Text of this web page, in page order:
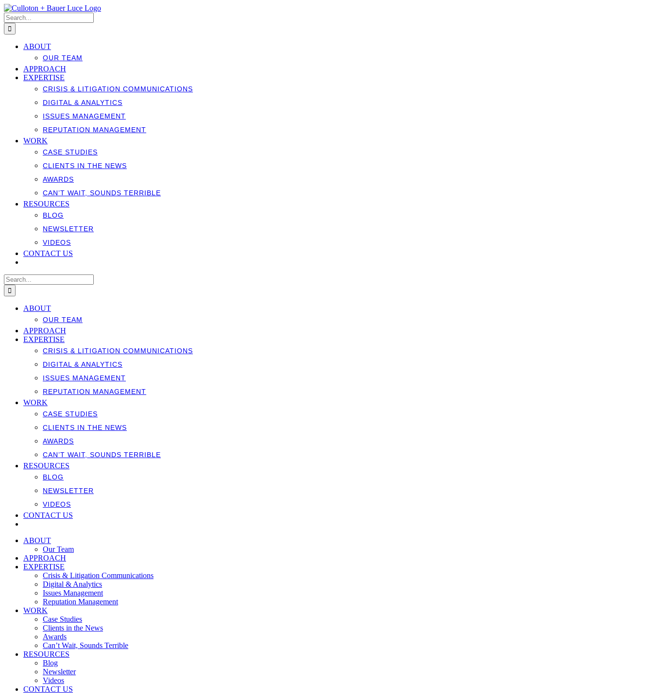
Skip
to
content
Search
for:
ABOUT
OUR TEAM
APPROACH
EXPERTISE
CRISIS & LITIGATION COMMUNICATIONS
DIGITAL & ANALYTICS
ISSUES MANAGEMENT
REPUTATION MANAGEMENT
WORK
CASE STUDIES
CLIENTS IN THE NEWS
AWARDS
CAN’T WAIT, SOUNDS TERRIBLE
RESOURCES
BLOG
NEWSLETTER
VIDEOS
CONTACT US
Search
for:
ABOUT
OUR TEAM
APPROACH
EXPERTISE
CRISIS & LITIGATION COMMUNICATIONS
DIGITAL & ANALYTICS
ISSUES MANAGEMENT
REPUTATION MANAGEMENT
WORK
CASE STUDIES
CLIENTS IN THE NEWS
AWARDS
CAN’T WAIT, SOUNDS TERRIBLE
RESOURCES
BLOG
NEWSLETTER
VIDEOS
CONTACT US
ABOUT
Our Team
APPROACH
EXPERTISE
Crisis & Litigation Communications
Digital & Analytics
Issues Management
Reputation Management
WORK
Case Studies
Clients in the News
Awards
Can’t Wait, Sounds Terrible
RESOURCES
Blog
Newsletter
Videos
CONTACT US